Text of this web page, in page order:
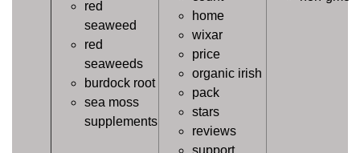
red
seaweed
red
seaweeds
burdock root
sea moss
supplements
home
wixar
price
organic irish
pack
stars
reviews